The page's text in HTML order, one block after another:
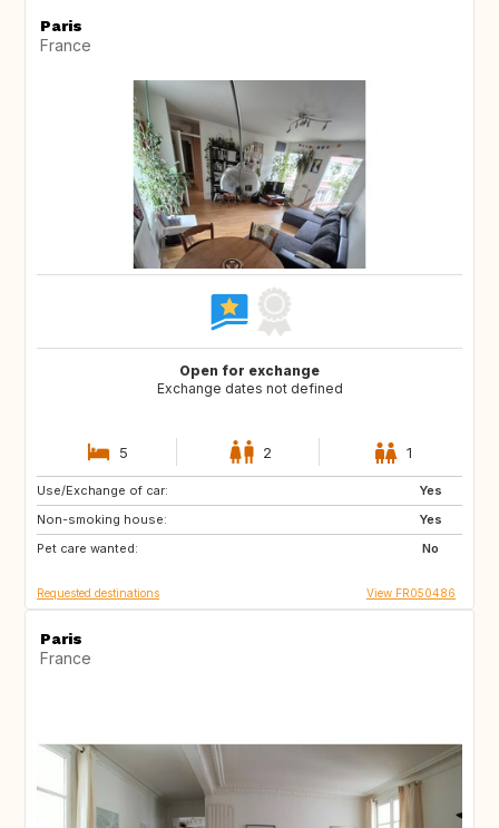
Paris
France
Open for exchange
Exchange dates not defined
5 2 1
Use/Exchange of car:
Yes
Non-smoking house:
Yes
Pet care wanted:
No
DE
NZ
ZA
Requested destinations View FR050486
Paris
France